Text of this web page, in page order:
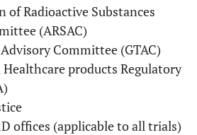
Radioactive Substances
(ARSAC)
Committee (GTAC)
products Regulatory
offices (applicable to all trials)